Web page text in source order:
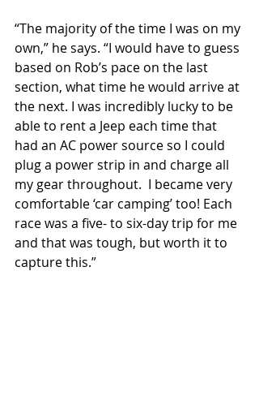
“The majority of the time I was on my
own,” he says. “I would have to guess
based on Rob’s pace on the last
section, what time he would arrive at
the next. I was incredibly lucky to be
able to rent a Jeep each time that
had an AC power source so I could
plug a power strip in and charge all
my gear throughout.  I became very
comfortable ‘car camping’ too! Each
race was a five- to six-day trip for me
and that was tough, but worth it to
capture this.”